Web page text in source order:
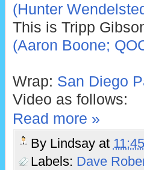
(Hunter
This is Tripp
(Aaron Boone;
Wrap: San Diego
Video as follows:
Read more »
By Lindsay at
Labels: Dave